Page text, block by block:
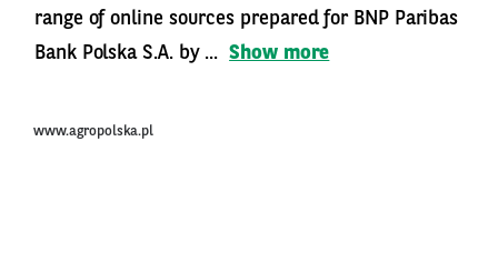
range of online sources prepared for BNP Paribas
Bank Polska S.A. by ... Show more
www.agropolska.pl